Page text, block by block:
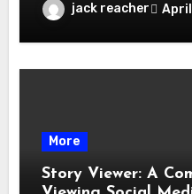
jack reacher
More
Story Viewer: A